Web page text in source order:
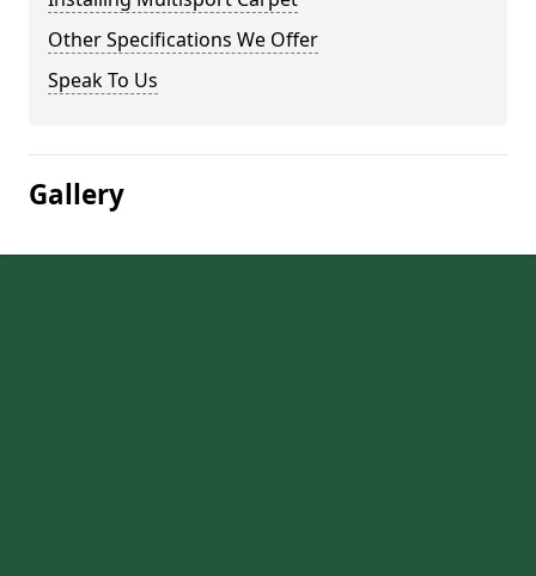
Other Specifications We Offer
Speak To Us
Gallery